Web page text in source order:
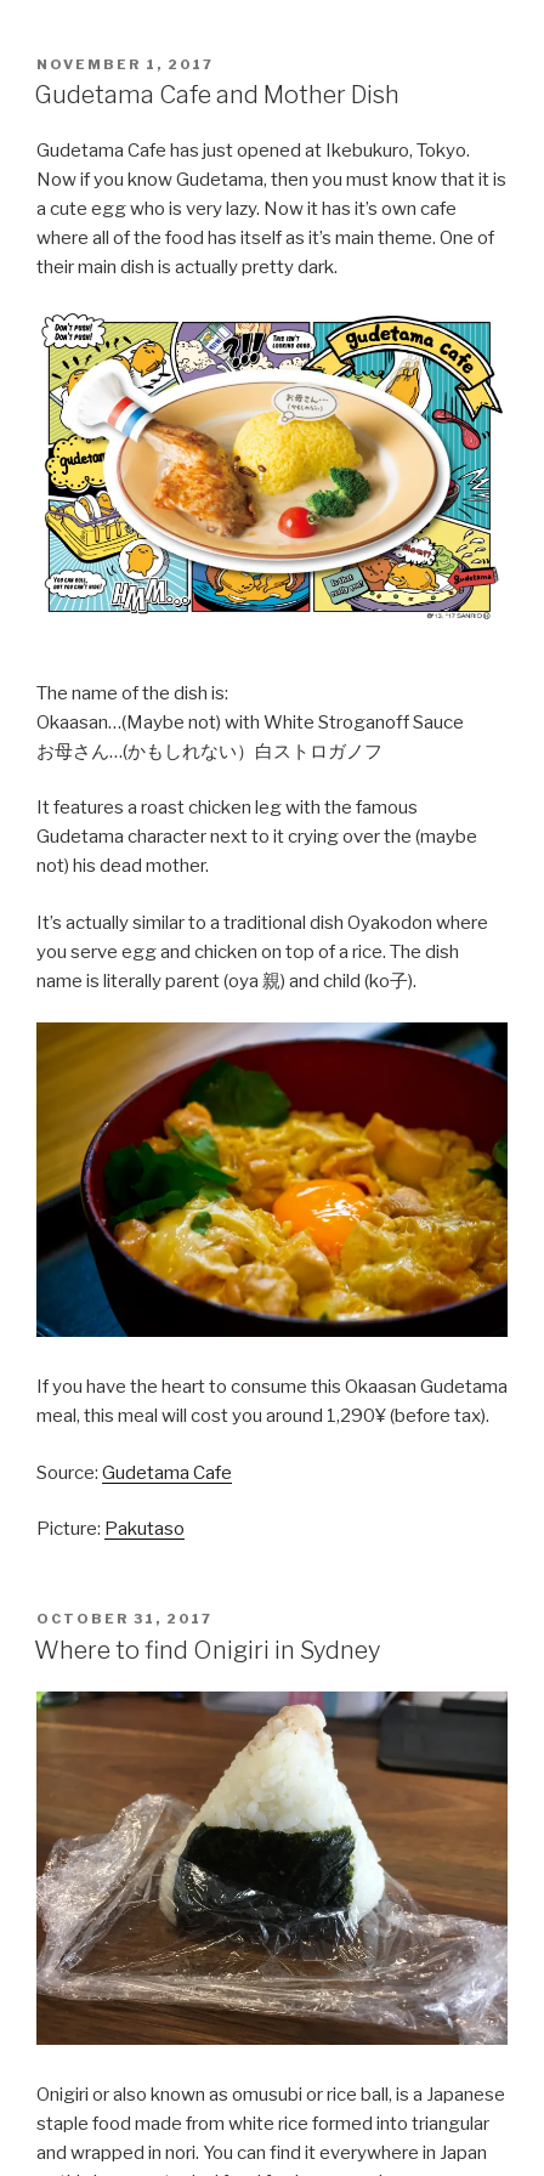
POSTED
ON
NOVEMBER 1, 2017
Gudetama Cafe and Mother Dish
Gudetama Cafe has just opened at Ikebukuro, Tokyo.
Now if you know Gudetama, then you must know that it is
a cute egg who is very lazy. Now it has it’s own cafe
where all of the food has itself as it’s main theme. One of
their main dish is actually pretty dark.
The name of the dish is:
Okaasan…(Maybe not) with White Stroganoff Sauce
お母さん…(かもしれない）白ストロガノフ
It features a roast chicken leg with the famous
Gudetama character next to it crying over the (maybe
not) his dead mother.
It’s actually similar to a traditional dish Oyakodon where
you serve egg and chicken on top of a rice. The dish
name is literally parent (oya 親) and child (ko子).
If you have the heart to consume this Okaasan Gudetama
meal, this meal will cost you around 1,290¥ (before tax).
Source: Gudetama Cafe
Picture: Pakutaso
POSTED
ON
OCTOBER 31, 2017
Where to find Onigiri in Sydney
Onigiri or also known as omusubi or rice ball, is a Japanese
staple food made from white rice formed into triangular
and wrapped in nori. You can find it everywhere in Japan